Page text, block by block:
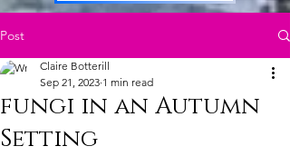
Post
fungi in an Autumn
Setting
Claire Botterill
Sep 21, 2023 1 min read